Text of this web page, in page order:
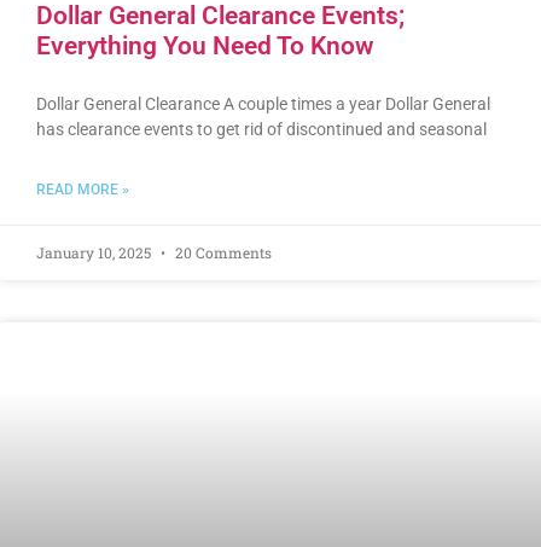
Dollar General Clearance Events;
Everything You Need To Know
Dollar General Clearance A couple times a year Dollar General
has clearance events to get rid of discontinued and seasonal
READ MORE »
January 10, 2025 20 Comments